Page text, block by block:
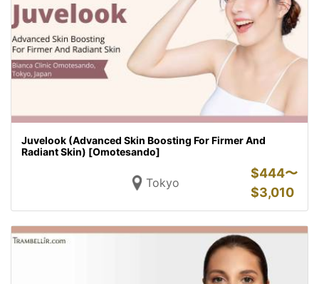
Juvelook (Advanced Skin Boosting For Firmer And
Radiant Skin) [Omotesando]
Tokyo
$444〜
$3,010